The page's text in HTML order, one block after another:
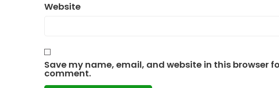
Website
Save my name, email, and website in this browser
comment.